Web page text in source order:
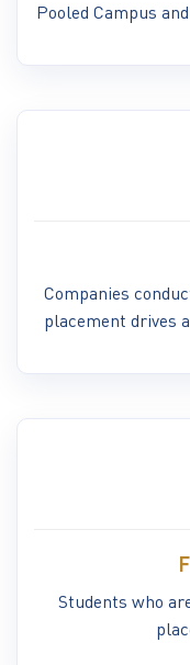
Pooled Campus
Companies
placement drives
Students who